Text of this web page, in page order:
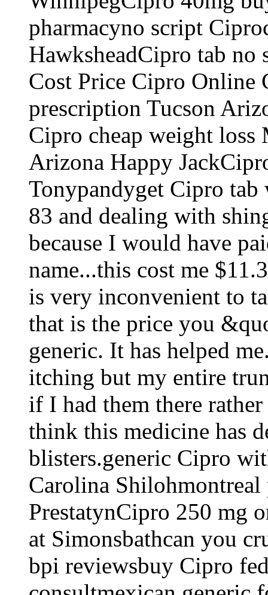
pharmacyno script
HawksheadCipro tab
Cost Price Cipro Online
prescription Tucson
Cipro cheap weight loss
Arizona Happy
Tonypandyget Cipro tab
83 and dealing with
because I would have
name...this cost me
is very inconvenient to
that is the price you
generic. It has helped
itching but my entire
if I had them there
think this medicine has
blisters.generic Cipro
Carolina Shilohmontreal
PrestatynCipro 250 mg
at Simonsbathcan you
bpi reviewsbuy Cipro